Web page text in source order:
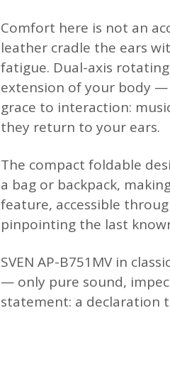
Comfort here is not an
leather cradle the ears
fatigue. Dual-axis
extension of your body
grace to interaction:
they return to your ears.
The compact foldable
a bag or backpack,
feature, accessible
pinpointing the last
SVEN AP-B751MV in
— only pure sound,
statement: a declaration